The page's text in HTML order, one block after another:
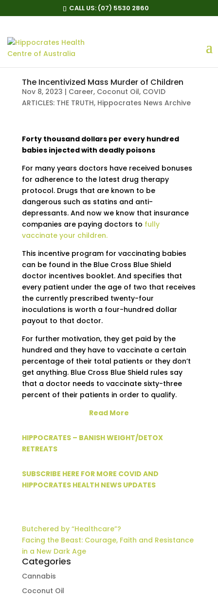
CALL US: (07) 5530 2860
The Incentivized Mass Murder of Children
Nov 8, 2023 | Career, Coconut Oil, COVID
ARTICLES: THE TRUTH, Hippocrates News Archive
Forty thousand dollars per every hundred
babies injected with deadly poisons
For many years doctors have received bonuses
for adherence to the latest drug therapy
protocol. Drugs that are known to be
dangerous such as statins and anti-
depressants. And now we know that insurance
companies are paying doctors to fully
vaccinate your children.
This incentive program for vaccinating babies
can be found in the Blue Cross Blue Shield
doctor incentives booklet. And specifies that
every patient under the age of two that receives
the currently prescribed twenty-four
inoculations is worth a four-hundred dollar
payout to that doctor.
For further motivation, they get paid by the
hundred and they have to vaccinate a certain
percentage of their total patients or they don’t
get anything. Blue Cross Blue Shield rules say
that a doctor needs to vaccinate sixty-three
percent of their patients in order to qualify.
Read More
HIPPOCRATES – BANISH WEIGHT/DETOX
RETREATS
SUBSCRIBE HERE FOR MORE COVID AND
HIPPOCRATES HEALTH NEWS UPDATES
Butchered by “Healthcare”?
Facing the Beast: Courage, Faith and Resistance
in a New Dark Age
Categories
Cannabis
Coconut Oil